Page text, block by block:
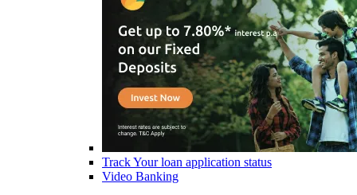
Track Your loan application status
Video Banking